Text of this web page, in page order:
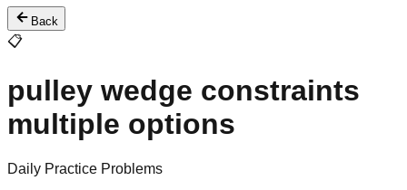
Back
📋
pulley wedge constraints
multiple options
Daily Practice Problems